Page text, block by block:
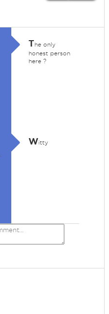
The only
honest person
here ?
Witty